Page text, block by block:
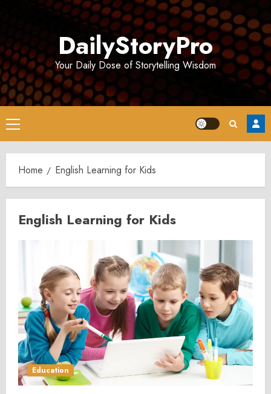
DailyStoryPro
Your Daily Dose of Storytelling Wisdom
Primary
Menu
Home English Learning for Kids
English Learning for Kids
Education